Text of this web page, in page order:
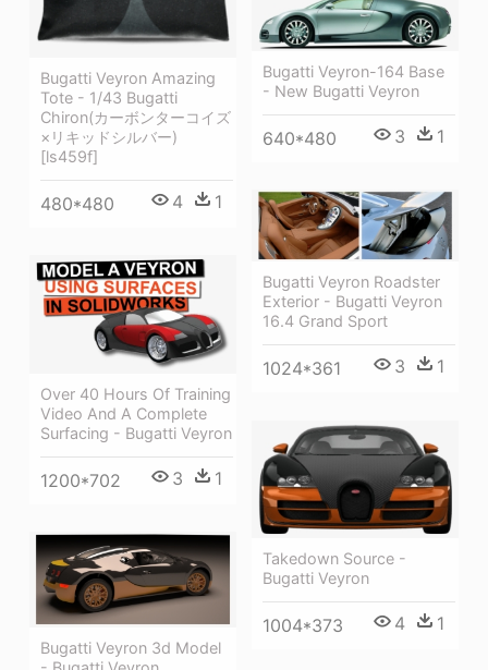
Bugatti Veyron Amazing
Tote - 1/43 Bugatti
Chiron(カーボンターコイズ
×リキッドシルバー)
[ls459f]
480*480 4 1
Bugatti Veyron-164 Base
- New Bugatti Veyron
640*480 3 1
Bugatti Veyron Roadster
Exterior - Bugatti Veyron
16.4 Grand Sport
1024*361 3 1
Over 40 Hours Of Training
Video And A Complete
Surfacing - Bugatti Veyron
1200*702 3 1
Takedown Source -
Bugatti Veyron
1004*373 4 1
Bugatti Veyron 3d Model